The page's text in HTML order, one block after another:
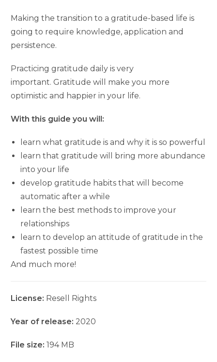
Making the transition to a gratitude-based life is
going to require knowledge, application and
persistence.
Practicing gratitude daily is very
important. Gratitude will make you more
optimistic and happier in your life.
With this guide you will:
learn what gratitude is and why it is so powerful
learn that gratitude will bring more abundance
into your life
develop gratitude habits that will become
automatic after a while
learn the best methods to improve your
relationships
learn to develop an attitude of gratitude in the
fastest possible time
And much more!
License: Resell Rights
Year of release: 2020
File size:194 MB